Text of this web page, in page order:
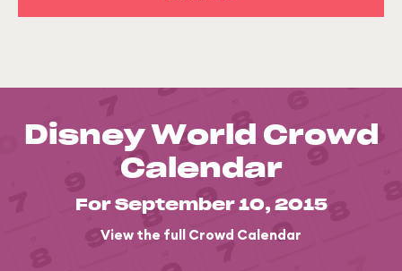
Disney World Crowd
Calendar
For September 10, 2015
View the full Crowd Calendar